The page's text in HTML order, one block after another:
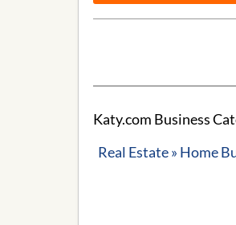
Katy.com Business
Real Estate » Home